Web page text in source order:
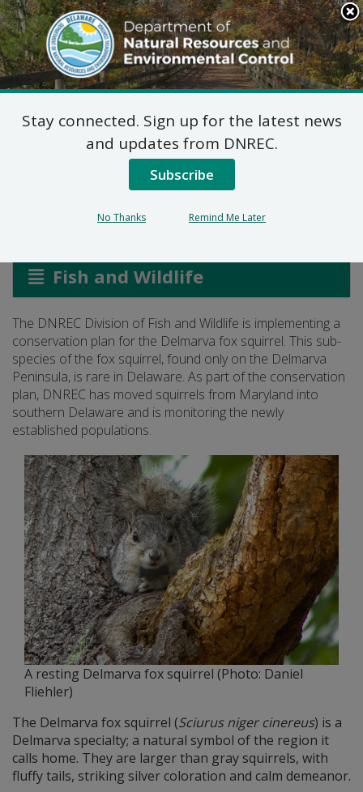
Search
This
Site
DNREC Menu
Delmarva Fox Squirrel
Conservation
Fish and Wildlife
The DNREC Division of Fish and Wildlife is implementing a
conservation plan for the Delmarva fox squirrel. This sub-
species of the fox squirrel, found only on the Delmarva
Peninsula, is rare in Delaware. As part of the conservation
plan, DNREC has moved squirrels from Maryland into
southern Delaware and is monitoring the newly
established populations.
A resting Delmarva fox squirrel (Photo: Daniel
Fliehler)
The Delmarva fox squirrel (Sciurus niger cinereus) is a
Delmarva specialty; a natural symbol of the region it
calls home. They are larger than gray squirrels, with
fluffy tails, striking silver coloration and calm demeanor.
Stay connected. Sign up for the latest news
and updates from DNREC.
Subscribe
No Thanks Remind Me Later